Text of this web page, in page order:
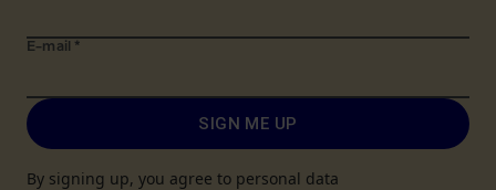
E-mail *
SIGN ME UP
By signing up, you agree to personal data